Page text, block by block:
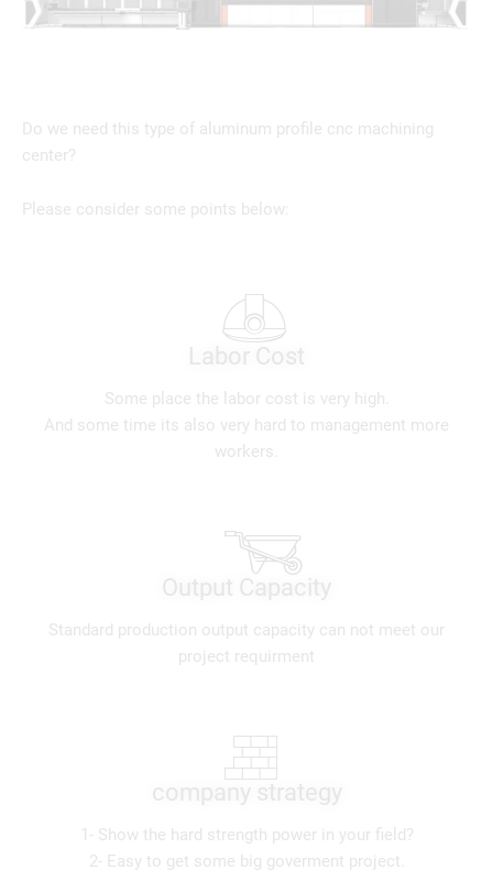
Do we need this type of aluminum profile cnc machining
center?
Please consider some points below:
Labor Cost
Some place the labor cost is very high.
And some time its also very hard to management more
workers.
Output Capacity
Standard production output capacity can not meet our
project requirment
company strategy
1- Show the hard strength power in your field?
2- Easy to get some big goverment project.